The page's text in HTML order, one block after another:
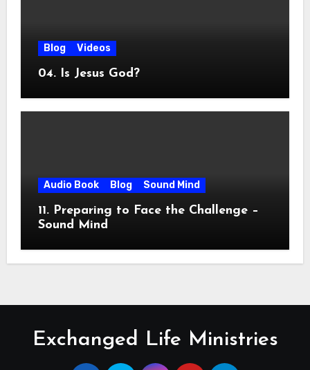
Blog Videos
04. Is Jesus God?
Audio Book Blog Sound Mind
11. Preparing to Face the Challenge –
Sound Mind
Exchanged Life Ministries